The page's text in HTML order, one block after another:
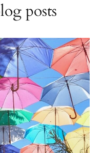
posts